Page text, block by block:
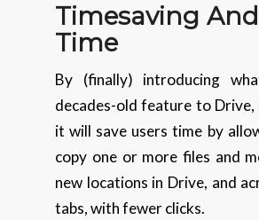
Timesaving
Time
By (finally) introducing
decades-old feature to Drive,
it will save users time by
copy one or more files and
new locations in Drive, and
tabs, with fewer clicks.